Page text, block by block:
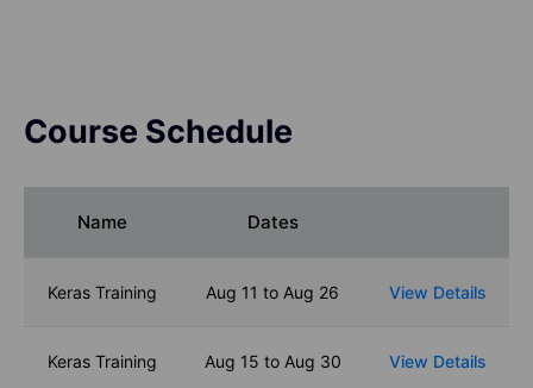
Course Schedule
Name Dates
Keras Training Aug 11 to Aug 26 View Details
Keras Training Aug 15 to Aug 30 View Details